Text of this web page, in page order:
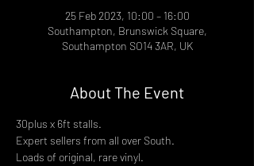
25 Feb 2023, 10:00 – 16:00
Southampton, Brunswick Square,
Southampton SO14 3AR, UK
About The Event
30plus x 6ft stalls.
Expert sellers from all over South.
Loads of original, rare vinyl.